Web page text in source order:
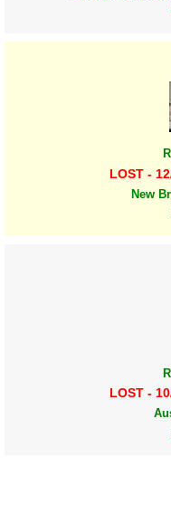
LOST -
New
LOST -